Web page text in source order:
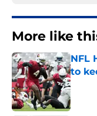
More like
NFL
to